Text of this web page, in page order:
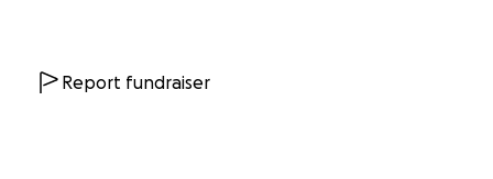
Report fundraiser